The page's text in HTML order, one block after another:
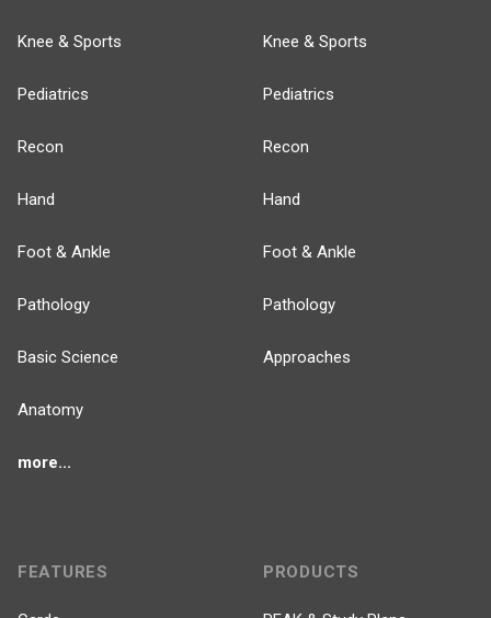
Knee & Sports
Pediatrics
Recon
Hand
Foot & Ankle
Pathology
Basic Science
Anatomy
more...
Knee & Sports
Pediatrics
Recon
Hand
Foot & Ankle
Pathology
Approaches
FEATURES PRODUCTS